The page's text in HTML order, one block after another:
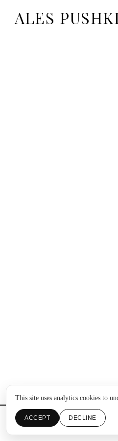
ALES
This site uses analytics cookies to
ACCEPT DECLINE